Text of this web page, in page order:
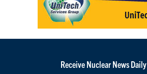
Receive Nuclear News Daily